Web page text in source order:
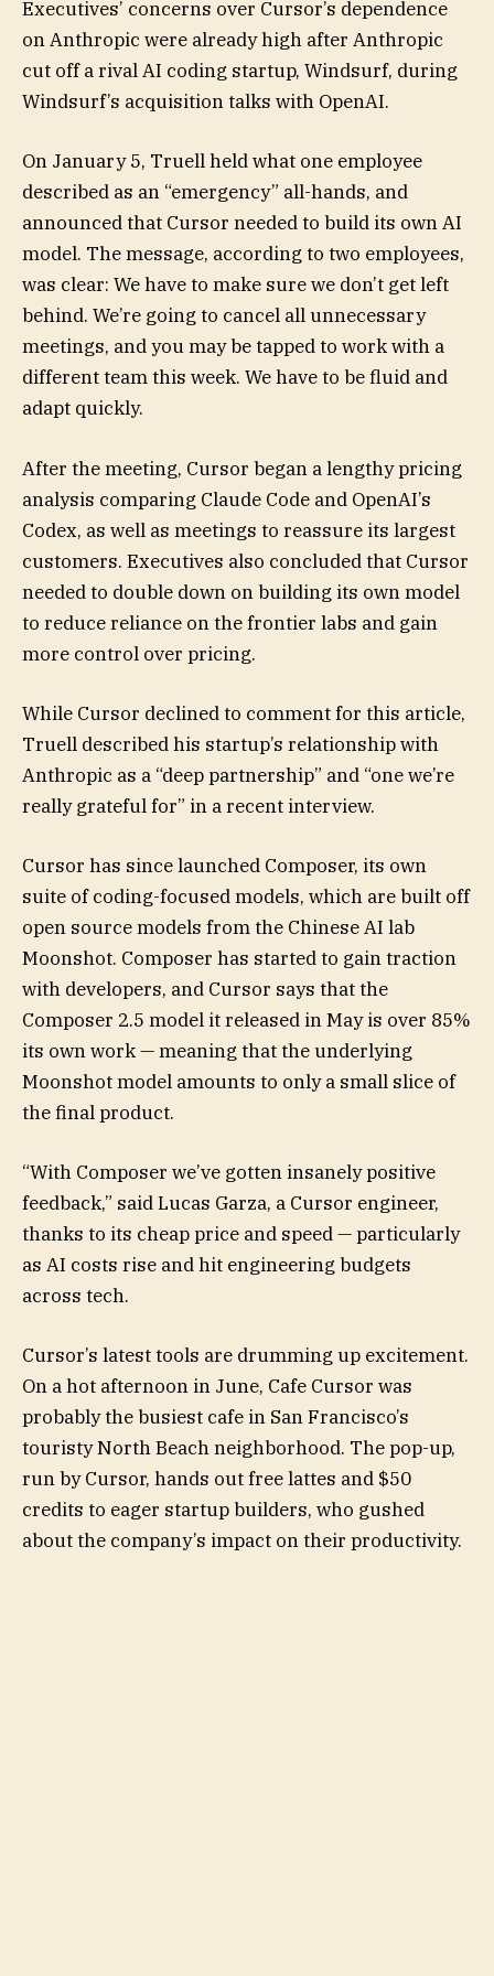
Executives’ concerns over Cursor’s dependence
on Anthropic were already high after Anthropic
cut off a rival AI coding startup, Windsurf, during
Windsurf’s acquisition talks with OpenAI.
On January 5, Truell held what one employee
described as an “emergency” all-hands, and
announced that Cursor needed to build its own AI
model. The message, according to two employees,
was clear: We have to make sure we don’t get left
behind. We’re going to cancel all unnecessary
meetings, and you may be tapped to work with a
different team this week. We have to be fluid and
adapt quickly.
After the meeting, Cursor began a lengthy pricing
analysis comparing Claude Code and OpenAI’s
Codex, as well as meetings to reassure its largest
customers. Executives also concluded that Cursor
needed to double down on building its own model
to reduce reliance on the frontier labs and gain
more control over pricing.
While Cursor declined to comment for this article,
Truell described his startup’s relationship with
Anthropic as a “deep partnership” and “one we’re
really grateful for” in a recent interview.
Cursor has since launched Composer, its own
suite of coding-focused models, which are built off
open source models from the Chinese AI lab
Moonshot. Composer has started to gain traction
with developers, and Cursor says that the
Composer 2.5 model it released in May is over 85%
its own work — meaning that the underlying
Moonshot model amounts to only a small slice of
the final product.
“With Composer we’ve gotten insanely positive
feedback,” said Lucas Garza, a Cursor engineer,
thanks to its cheap price and speed — particularly
as AI costs rise and hit engineering budgets
across tech.
Cursor’s latest tools are drumming up excitement.
On a hot afternoon in June, Cafe Cursor was
probably the busiest cafe in San Francisco’s
touristy North Beach neighborhood. The pop-up,
run by Cursor, hands out free lattes and $50
credits to eager startup builders, who gushed
about the company’s impact on their productivity.